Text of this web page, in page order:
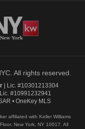
All rights reserved.
| Lic. #10301213304
#10991232941
• OneKey MLS
affiliated with Keller Williams
New York, NY 10017. All